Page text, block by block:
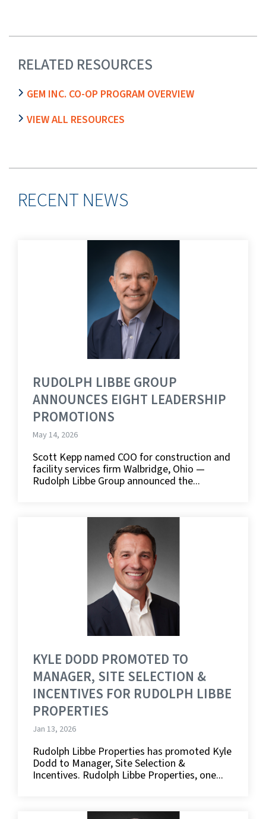
RELATED RESOURCES
GEM INC. CO-OP PROGRAM OVERVIEW
VIEW ALL RESOURCES
RECENT NEWS
RUDOLPH LIBBE GROUP
ANNOUNCES EIGHT LEADERSHIP
PROMOTIONS
May 14, 2026
Scott Kepp named COO for construction and
facility services firm Walbridge, Ohio —
Rudolph Libbe Group announced the...
KYLE DODD PROMOTED TO
MANAGER, SITE SELECTION &
INCENTIVES FOR RUDOLPH LIBBE
PROPERTIES
Jan 13, 2026
Rudolph Libbe Properties has promoted Kyle
Dodd to Manager, Site Selection &
Incentives. Rudolph Libbe Properties, one...